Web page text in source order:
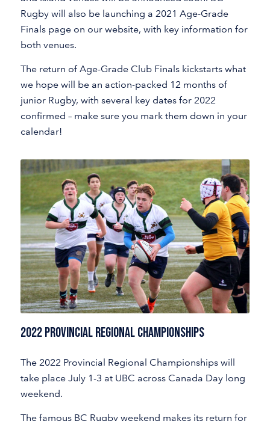
Rugby will also be launching a 2021 Age-Grade
Finals page on our website, with key information for
both venues.
The return of Age-Grade Club Finals kickstarts what
we hope will be an action-packed 12 months of
junior Rugby, with several key dates for 2022
confirmed – make sure you mark them down in your
calendar!
2022 Provincial Regional Championships
The 2022 Provincial Regional Championships will
take place July 1-3 at UBC across Canada Day long
weekend.
The famous BC Rugby weekend makes its return for